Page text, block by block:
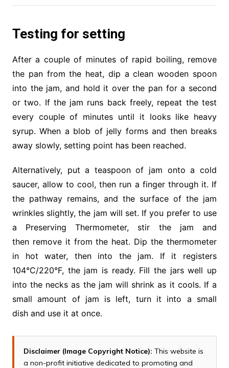
Testing for setting
After a couple of minutes of rapid boiling, remove
the pan from the heat, dip a clean wooden spoon
into the jam, and hold it over the pan for a second
or two. If the jam runs back freely, repeat the test
every couple of minutes until it looks like heavy
syrup. When a blob of jelly forms and then breaks
away slowly, setting point has been reached.
Alternatively, put a teaspoon of jam onto a cold
saucer, allow to cool, then run a finger through it. If
the pathway remains, and the surface of the jam
wrinkles slightly, the jam will set. If you prefer to use
a Preserving Thermometer, stir the jam and
then remove it from the heat. Dip the thermometer
in hot water, then into the jam. If it registers
104°C/220°F, the jam is ready. Fill the jars well up
into the necks as the jam will shrink as it cools. If a
small amount of jam is left, turn it into a small
dish and use it at once.
Disclaimer (Image Copyright Notice): This website is
a non-profit initiative dedicated to promoting and